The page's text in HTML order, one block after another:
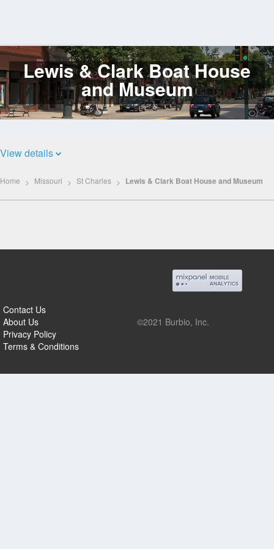
Log
In
Lewis & Clark Boat House
and Museum
View details
Home Missouri St Charles Lewis & Clark Boat House and Museum
Contact Us
About Us
Privacy Policy
Terms & Conditions
©2021 Burbio, Inc.